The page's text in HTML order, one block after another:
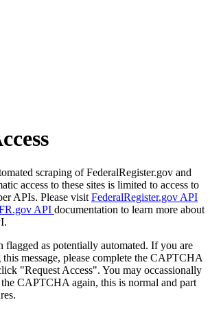
scraping of FederalRegister.gov and
access to these sites is limited to access to
APIs. Please visit FederalRegister.gov API
API documentation to learn more about
flagged as potentially automated. If you are
message, please complete the CAPTCHA
"Request Access". You may occassionally
the CAPTCHA again, this is normal and part